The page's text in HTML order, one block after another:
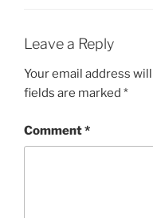
Leave a Reply
Your email address
fields are marked *
Comment*